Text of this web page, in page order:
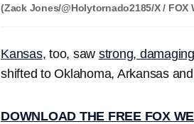
(Zack Jones/@Holytornado2185/X / FOX
Kansas, too, saw strong,
shifted to Oklahoma, Arkansas and
DOWNLOAD THE FREE FOX